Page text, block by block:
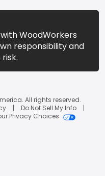
WoodWorkers
responsibility and
All rights reserved.
Do Not Sell My Info
Privacy Choices